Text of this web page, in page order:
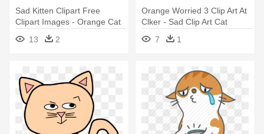
Sad Kitten Clipart Free
Clipart Images - Orange Cat
13 2
Orange Worried 3 Clip Art At
Clker - Sad Clip Art Cat
7
1